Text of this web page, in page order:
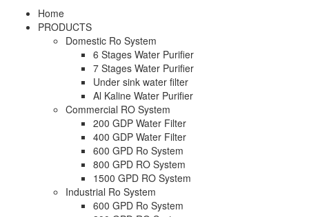
Home
PRODUCTS
Domestic Ro System
6 Stages Water Purifier
7 Stages Water Purifier
Under sink water filter
Al Kaline Water Purifier
Commercial RO System
200 GDP Water Filter
400 GDP Water Filter
600 GPD Ro System
800 GPD RO System
1500 GPD RO System
Industrial Ro System
600 GPD Ro System